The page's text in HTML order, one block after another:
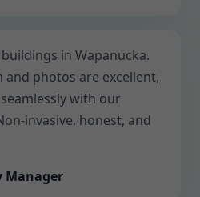
in Wapanucka.
photos are excellent,
with our
invasive, honest, and
Manager